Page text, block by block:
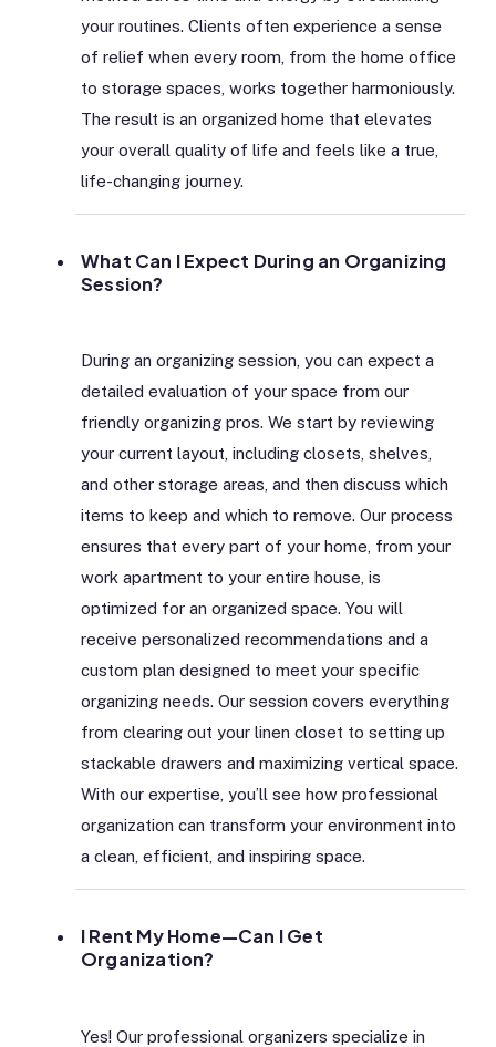
your routines. Clients often experience a sense
of relief when every room, from the home office
to storage spaces, works together harmoniously.
The result is an organized home that elevates
your overall quality of life and feels like a true,
life-changing journey.
What Can I Expect During an Organizing
Session?
During an organizing session, you can expect a
detailed evaluation of your space from our
friendly organizing pros. We start by reviewing
your current layout, including closets, shelves,
and other storage areas, and then discuss which
items to keep and which to remove. Our process
ensures that every part of your home, from your
work apartment to your entire house, is
optimized for an organized space. You will
receive personalized recommendations and a
custom plan designed to meet your specific
organizing needs. Our session covers everything
from clearing out your linen closet to setting up
stackable drawers and maximizing vertical space.
With our expertise, you’ll see how professional
organization can transform your environment into
a clean, efficient, and inspiring space.
I Rent My Home—Can I Get
Organization?
Yes! Our professional organizers specialize in